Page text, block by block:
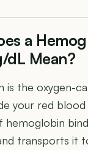
a
dL Mean?
is the oxygen-
your red blood
hemoglobin
transports it